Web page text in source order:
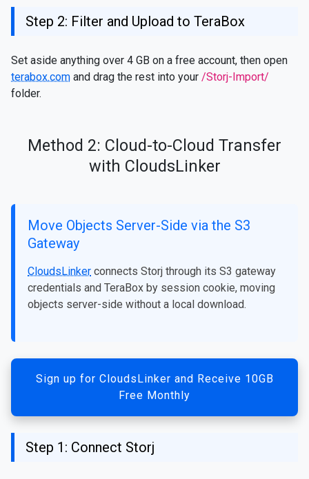
Step 2: Filter and Upload to TeraBox
Set aside anything over 4 GB on a free account, then open
terabox.com and drag the rest into your /Storj-Import/
folder.
Method 2: Cloud-to-Cloud Transfer
with CloudsLinker
Move Objects Server-Side via the S3
Gateway
CloudsLinker connects Storj through its S3 gateway
credentials and TeraBox by session cookie, moving
objects server-side without a local download.
Sign up for CloudsLinker and Receive 10GB
Free Monthly
Step 1: Connect Storj